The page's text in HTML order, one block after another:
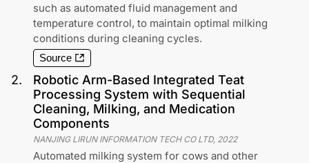
such as automated fluid management and
temperature control, to maintain optimal milking
conditions during cleaning cycles.
Source
2.
Robotic Arm-Based Integrated Teat
Processing System with Sequential
Cleaning, Milking, and Medication
Components
NANJING LIRUN INFORMATION TECH CO LTD, 2022
Automated milking system for cows and other